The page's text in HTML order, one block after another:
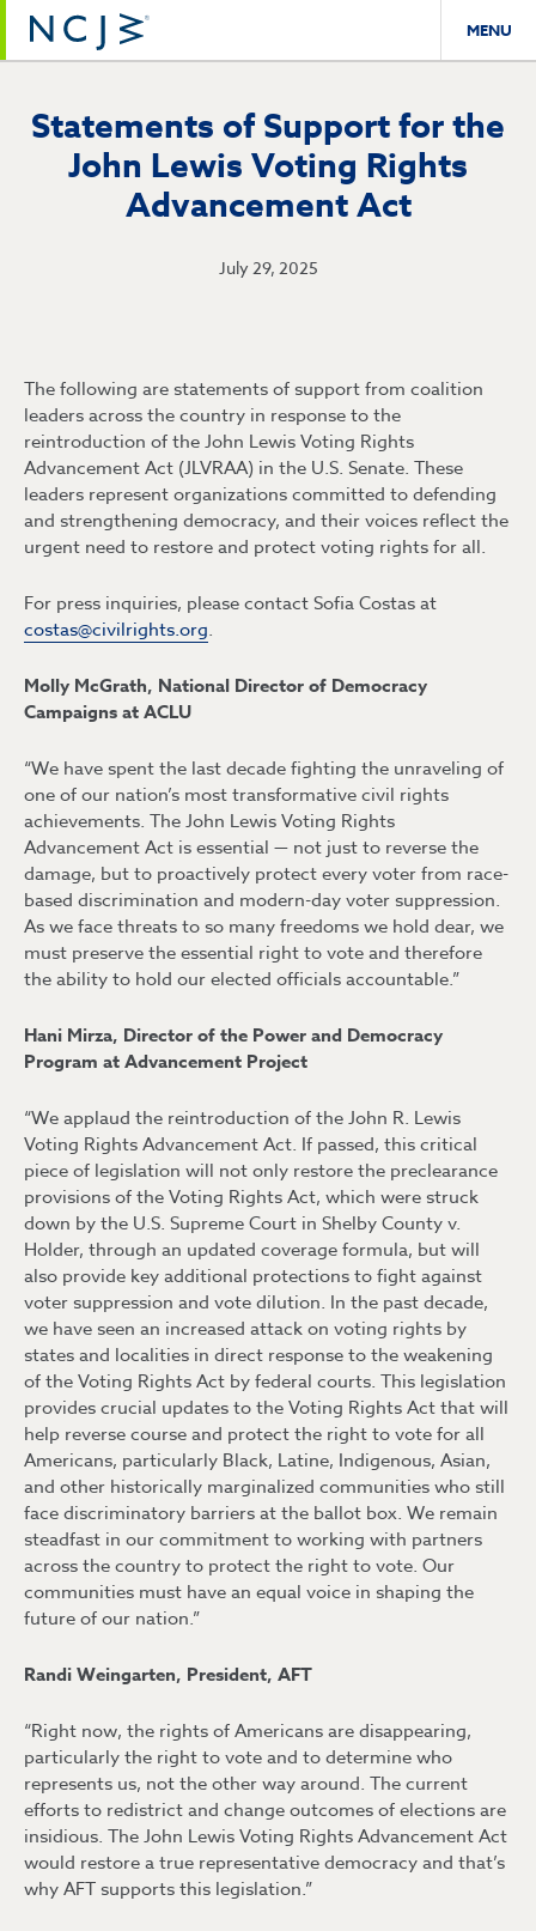
MENU
Statements of Support for the
John Lewis Voting Rights
Advancement Act
July 29, 2025
The following are statements of support from coalition
leaders across the country in response to the
reintroduction of the John Lewis Voting Rights
Advancement Act (JLVRAA) in the U.S. Senate. These
leaders represent organizations committed to defending
and strengthening democracy, and their voices reflect the
urgent need to restore and protect voting rights for all.
For press inquiries, please contact Sofia Costas at
costas@civilrights.org.
Molly McGrath, National Director of Democracy
Campaigns at ACLU
“We have spent the last decade fighting the unraveling of
one of our nation’s most transformative civil rights
achievements. The John Lewis Voting Rights
Advancement Act is essential — not just to reverse the
damage, but to proactively protect every voter from race-
based discrimination and modern-day voter suppression.
As we face threats to so many freedoms we hold dear, we
must preserve the essential right to vote and therefore
the ability to hold our elected officials accountable.”
Hani Mirza, Director of the Power and Democracy
Program at Advancement Project
“We applaud the reintroduction of the John R. Lewis
Voting Rights Advancement Act. If passed, this critical
piece of legislation will not only restore the preclearance
provisions of the Voting Rights Act, which were struck
down by the U.S. Supreme Court in Shelby County v.
Holder, through an updated coverage formula, but will
also provide key additional protections to fight against
voter suppression and vote dilution. In the past decade,
we have seen an increased attack on voting rights by
states and localities in direct response to the weakening
of the Voting Rights Act by federal courts. This legislation
provides crucial updates to the Voting Rights Act that will
help reverse course and protect the right to vote for all
Americans, particularly Black, Latine, Indigenous, Asian,
and other historically marginalized communities who still
face discriminatory barriers at the ballot box. We remain
steadfast in our commitment to working with partners
across the country to protect the right to vote. Our
communities must have an equal voice in shaping the
future of our nation.”
Randi Weingarten, President, AFT
“Right now, the rights of Americans are disappearing,
particularly the right to vote and to determine who
represents us, not the other way around. The current
efforts to redistrict and change outcomes of elections are
insidious. The John Lewis Voting Rights Advancement Act
would restore a true representative democracy and that’s
why AFT supports this legislation.”